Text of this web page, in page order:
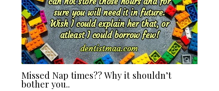
Missed Nap times?? Why it shouldn’t
bother you..